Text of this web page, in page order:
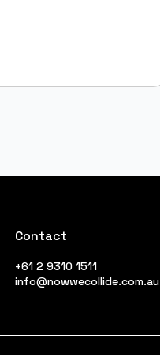
Contact
+61 2 9310 1511
info@nowwecollide.com.au